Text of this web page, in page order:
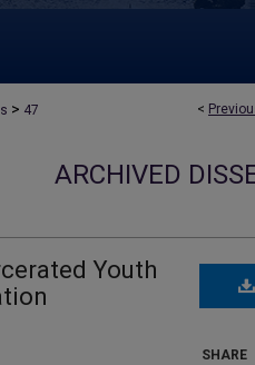
<
> 47
ARCHIVED
Youth
SHARE